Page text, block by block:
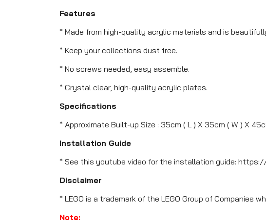
Features
* Made from high-quality acrylic materials and is
* Keep your collections dust free.
* No screws needed, easy assemble.
* Crystal clear, high-quality acrylic plates.
Specifications
* Approximate Built-up Size : 35cm ( L ) X 35cm ( W ) X
Installation Guide
* See this youtube video for the installation guide:
Disclaimer
* LEGO is a trademark of the LEGO Group of Companies
Note: